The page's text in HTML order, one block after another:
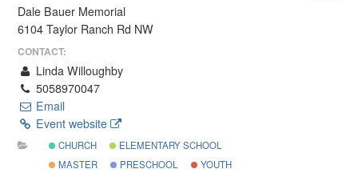
Dale Bauer Memorial
6104 Taylor Ranch Rd NW
CONTACT:
Linda Willoughby
5058970047
Email
Event website
CHURCH
ELEMENTARY SCHOOL
MASTER
PRESCHOOL YOUTH